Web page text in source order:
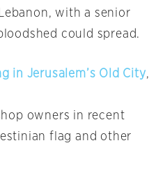
with a senior
could spread.
in Jerusalem’s Old City,
owners in recent
flag and other